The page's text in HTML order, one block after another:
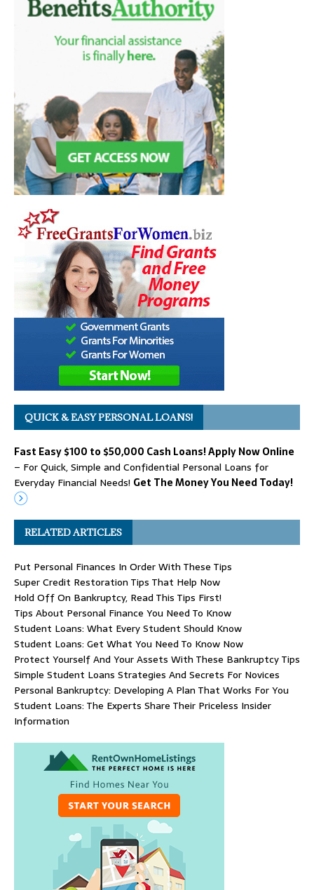
QUICK & EASY PERSONAL LOANS!
Fast Easy $100 to $50,000 Cash Loans! Apply Now Online
– For Quick, Simple and Confidential Personal Loans for
Everyday Financial Needs! Get The Money You Need Today!
RELATED ARTICLES
Put Personal Finances In Order With These Tips
Super Credit Restoration Tips That Help Now
Hold Off On Bankruptcy, Read This Tips First!
Tips About Personal Finance You Need To Know
Student Loans: What Every Student Should Know
Student Loans: Get What You Need To Know Now
Protect Yourself And Your Assets With These Bankruptcy Tips
Simple Student Loans Strategies And Secrets For Novices
Personal Bankruptcy: Developing A Plan That Works For You
Student Loans: The Experts Share Their Priceless Insider
Information